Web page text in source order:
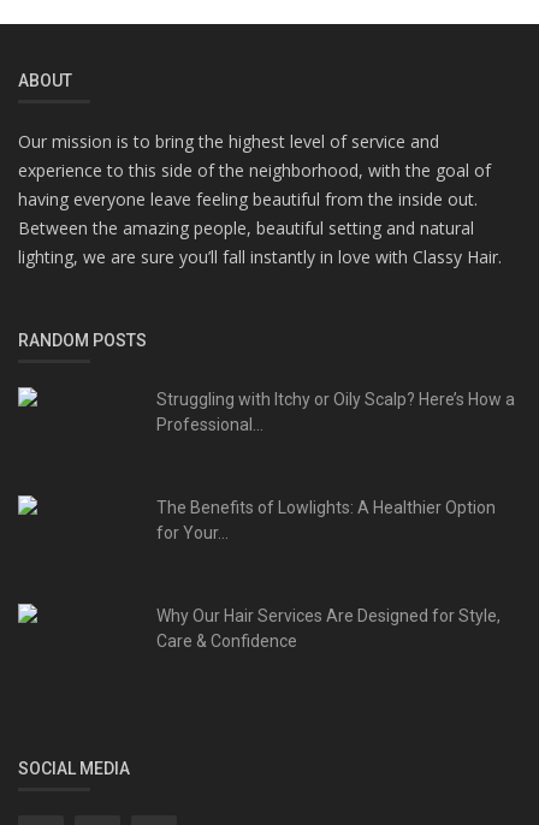
ABOUT
Our mission is to bring the highest level of service and
experience to this side of the neighborhood, with the goal of
having everyone leave feeling beautiful from the inside out.
Between the amazing people, beautiful setting and natural
lighting, we are sure you’ll fall instantly in love with Classy Hair.
RANDOM POSTS
Struggling with Itchy or Oily Scalp? Here’s How a
Professional...
The Benefits of Lowlights: A Healthier Option
for Your...
Why Our Hair Services Are Designed for Style,
Care & Confidence
SOCIAL MEDIA